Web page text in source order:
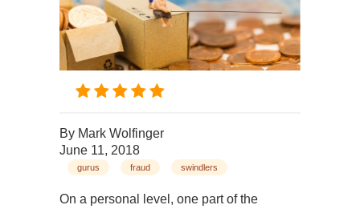
By Mark Wolfinger
June 11, 2018
gurus fraud swindlers
On a personal level, one part of the